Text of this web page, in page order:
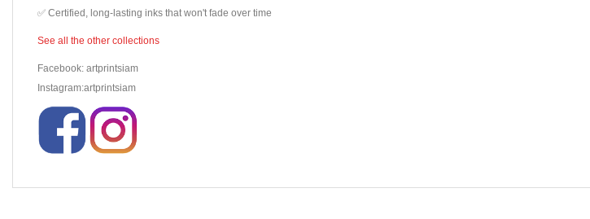
✅ Certified, long-lasting inks that won't fade over time
See all the other collections
Facebook: artprintsiam
Instagram:artprintsiam